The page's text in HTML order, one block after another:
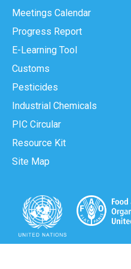
Meetings Calendar
Progress Report
E-Learning Tool
Customs
Pesticides
Industrial Chemicals
PIC Circular
Resource Kit
Site Map